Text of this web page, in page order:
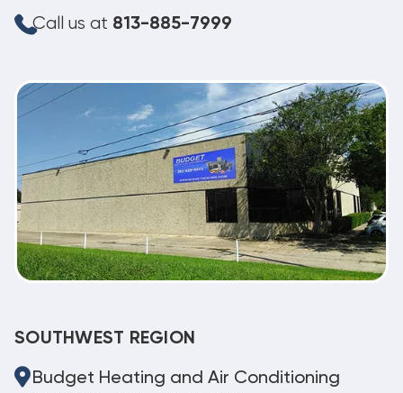
Call us at 813-885-7999
SOUTHWEST REGION
Budget Heating and Air Conditioning